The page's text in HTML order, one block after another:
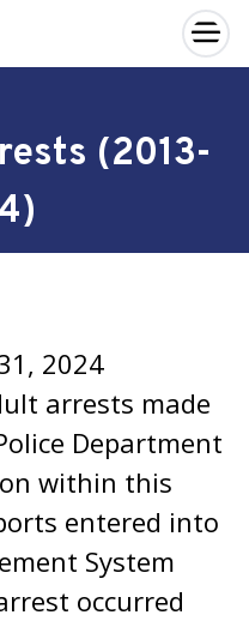
×
(2013-
2024
arrests made
Department
within this
entered into
System
occurred